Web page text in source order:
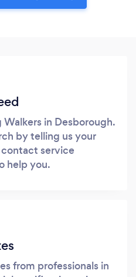
in Desborough.
by telling us your
service
help you.
from professionals in